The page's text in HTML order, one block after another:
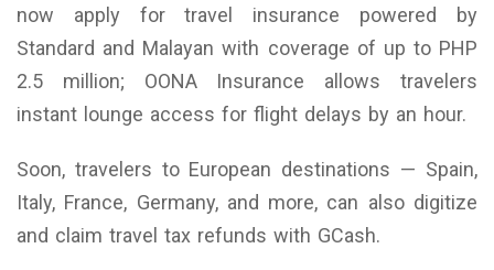
now apply for travel insurance powered by
Standard and Malayan with coverage of up to PHP
2.5 million; OONA Insurance allows travelers
instant lounge access for flight delays by an hour.
Soon, travelers to European destinations — Spain,
Italy, France, Germany, and more, can also digitize
and claim travel tax refunds with GCash.